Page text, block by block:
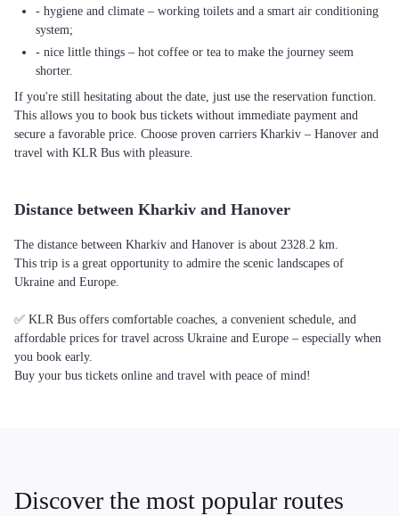
- hygiene and climate – working toilets and a smart air conditioning
system;
- nice little things – hot coffee or tea to make the journey seem
shorter.
If you're still hesitating about the date, just use the reservation function.
This allows you to book bus tickets without immediate payment and
secure a favorable price. Choose proven carriers Kharkiv – Hanover and
travel with KLR Bus with pleasure.
Distance between Kharkiv and Hanover
The distance between Kharkiv and Hanover is about 2328.2 km.
This trip is a great opportunity to admire the scenic landscapes of
Ukraine and Europe.
✅ KLR Bus offers comfortable coaches, a convenient schedule, and
affordable prices for travel across Ukraine and Europe – especially when
you book early.
Buy your bus tickets online and travel with peace of mind!
Discover the most popular routes